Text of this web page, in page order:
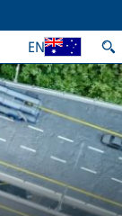
EN